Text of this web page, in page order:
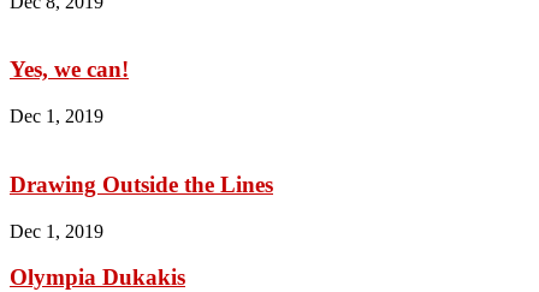
Yes, we can!
Dec 1, 2019
Drawing Outside the Lines
Dec 1, 2019
Olympia Dukakis